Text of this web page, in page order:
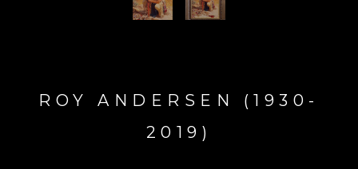
ROY ANDERSEN (1930-
2019)